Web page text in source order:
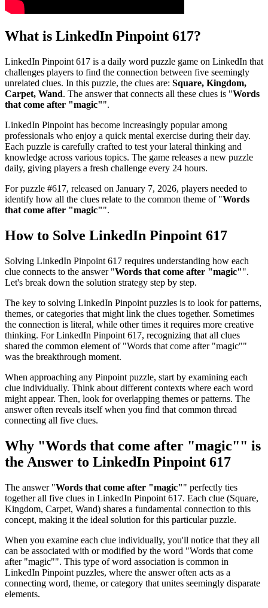
What is LinkedIn Pinpoint 617?
LinkedIn Pinpoint 617 is a daily word puzzle game on LinkedIn that
challenges players to find the connection between five seemingly
unrelated clues. In this puzzle, the clues are: Square, Kingdom,
Carpet, Wand. The answer that connects all these clues is "Words
that come after "magic"".
LinkedIn Pinpoint has become increasingly popular among
professionals who enjoy a quick mental exercise during their day.
Each puzzle is carefully crafted to test your lateral thinking and
knowledge across various topics. The game releases a new puzzle
daily, giving players a fresh challenge every 24 hours.
For puzzle #617, released on January 7, 2026, players needed to
identify how all the clues relate to the common theme of "Words
that come after "magic"".
How to Solve LinkedIn Pinpoint 617
Solving LinkedIn Pinpoint 617 requires understanding how each
clue connects to the answer "Words that come after "magic"".
Let's break down the solution strategy step by step.
The key to solving LinkedIn Pinpoint puzzles is to look for patterns,
themes, or categories that might link the clues together. Sometimes
the connection is literal, while other times it requires more creative
thinking. ForLinkedIn Pinpoint 617, recognizing that all clues
shared the common element of "Words that come after "magic""
was the breakthrough moment.
When approaching any Pinpoint puzzle, start by examining each
clue individually. Think about different contexts where each word
might appear. Then, look for overlapping themes or patterns. The
answer often reveals itself when you find that common thread
connecting all five clues.
Why "Words that come after "magic"" is
the Answer to LinkedIn Pinpoint 617
The answer "Words that come after "magic"" perfectly ties
together all five clues in LinkedIn Pinpoint 617. Each clue (Square,
Kingdom, Carpet, Wand) shares a fundamental connection to this
concept, making it the ideal solution for this particular puzzle.
When you examine each clue individually, you'll notice that they all
can be associated with or modified by the word "Words that come
after "magic"". This type of word association is common in
LinkedIn Pinpoint puzzles, where the answer often acts as a
connecting word, theme, or category that unites seemingly disparate
elements.